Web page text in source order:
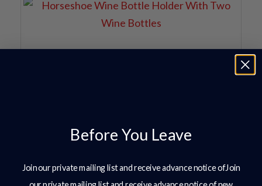
Before You Leave
Join our private mailing list and receive advance notice ofJoin